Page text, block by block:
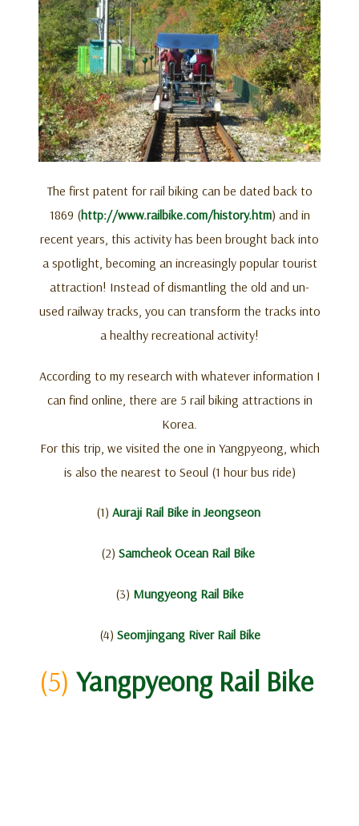
The first patent for rail biking can be dated back to
1869 (http://www.railbike.com/history.htm) and in
recent years, this activity has been brought back into
a spotlight, becoming an increasingly popular tourist
attraction! Instead of dismantling the old and un-
used railway tracks, you can transform the tracks into
a healthy recreational activity!
According to my research with whatever information I
can find online, there are 5 rail biking attractions in
Korea.
For this trip, we visited the one in Yangpyeong, which
is also the nearest to Seoul (1 hour bus ride)
(1) Auraji Rail Bike in Jeongseon
(2) Samcheok Ocean Rail Bike
(3) Mungyeong Rail Bike
(4) Seomjingang River Rail Bike
(5) Yangpyeong Rail Bike